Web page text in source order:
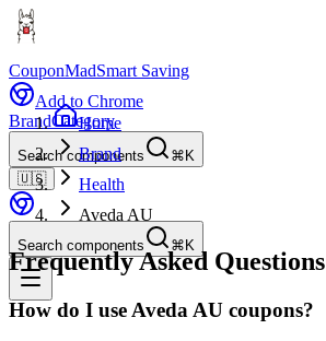
CouponMadSmart Saving
Add to Chrome
BrandCategory
Search components
⌘K
🇺🇸
Search components ⌘K
Home
Brand
Health
Aveda AU
Frequently Asked Questions
How do I use Aveda AU coupons?